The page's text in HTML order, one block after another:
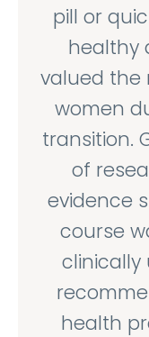
pill or
healthy
valued the
women
transition.
of
evidence
course
clinically
health